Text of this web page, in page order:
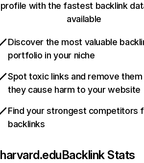
profile with the fastest backlink
available
Discover the most valuable
portfolio in your niche
Spot toxic links and remove
they cause harm to your website
Find your strongest competitors
backlinks
harvard.eduBacklink Stats